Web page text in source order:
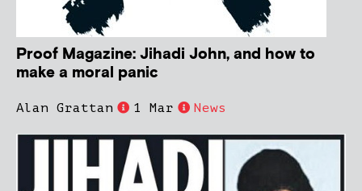
Proof Magazine: Jihadi John, and how to
make a moral panic
Alan Grattan 1 Mar News